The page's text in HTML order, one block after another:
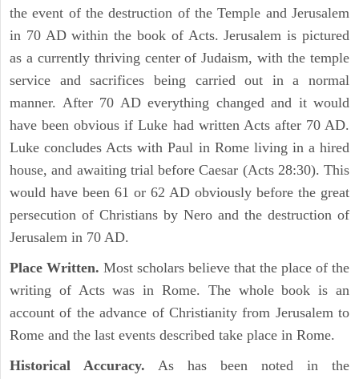
the event of the destruction of the Temple and Jerusalem
in 70 AD within the book of Acts. Jerusalem is pictured
as a currently thriving center of Judaism, with the temple
service and sacrifices being carried out in a normal
manner. After 70 AD everything changed and it would
have been obvious if Luke had written Acts after 70 AD.
Luke concludes Acts with Paul in Rome living in a hired
house, and awaiting trial before Caesar (Acts 28:30). This
would have been 61 or 62 AD obviously before the great
persecution of Christians by Nero and the destruction of
Jerusalem in 70 AD.
Place Written. Most scholars believe that the place of the
writing of Acts was in Rome. The whole book is an
account of the advance of Christianity from Jerusalem to
Rome and the last events described take place in Rome.
Historical Accuracy. As has been noted in the